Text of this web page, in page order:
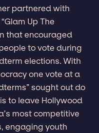
partnered with
Up The
that encouraged
to vote during
elections. With
one vote at a
sought out do
to leave Hollywood
most competitive
engaging youth